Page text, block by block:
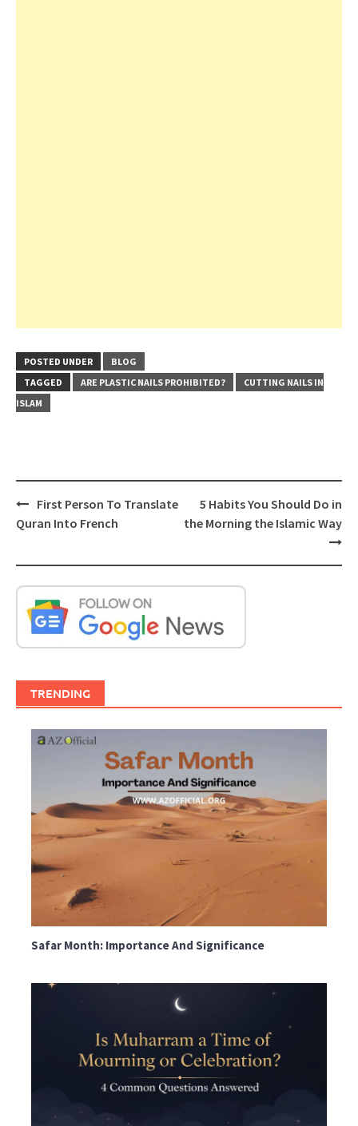
POSTED UNDER
BLOG
TAGGED
ARE PLASTIC NAILS PROHIBITED?
CUTTING NAILS IN
ISLAM
Post
navigation
First Person To Translate
Quran Into French
5 Habits You Should Do in
the Morning the Islamic Way
TRENDING
Safar Month: Importance And Significance